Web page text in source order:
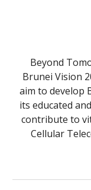
Beyond
Brunei Vision
aim to develop
its educated
contribute to
Cellular